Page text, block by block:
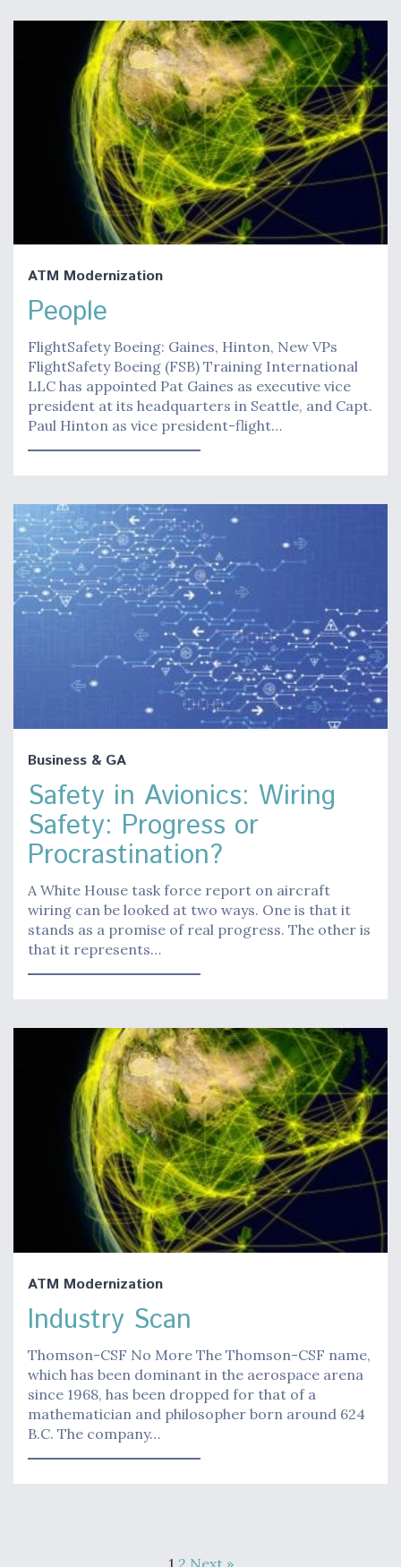
ATM Modernization
People
FlightSafety Boeing: Gaines, Hinton, New VPs
FlightSafety Boeing (FSB) Training International
LLC has appointed Pat Gaines as executive vice
president at its headquarters in Seattle, and Capt.
Paul Hinton as vice president-flight…
Business & GA
Safety in Avionics: Wiring
Safety: Progress or
Procrastination?
A White House task force report on aircraft
wiring can be looked at two ways. One is that it
stands as a promise of real progress. The other is
that it represents…
ATM Modernization
Industry Scan
Thomson-CSF No More The Thomson-CSF name,
which has been dominant in the aerospace arena
since 1968, has been dropped for that of a
mathematician and philosopher born around 624
B.C. The company…
1 2 Next »